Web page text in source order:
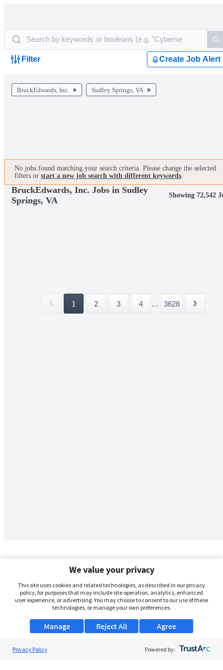
Filter Create Job Alert
BruckEdwards, Inc. Sudley Springs, VA
No jobs found matching your search criteria. Please change the selected
filters or start a new job search with different keywords.
BruckEdwards, Inc. Jobs in Sudley
Springs, VA
Showing 72,542
1 2 3 4 ... 3628
We value your privacy
This site uses cookies and related technologies, as described in our privacy
policy, for purposes that may include site operation, analytics, enhanced
user experience, or advertising. You may choose to consent to our use of these
technologies, or manage your own preferences.
Manage Agree
Reject All
Privacy Policy Powered by: